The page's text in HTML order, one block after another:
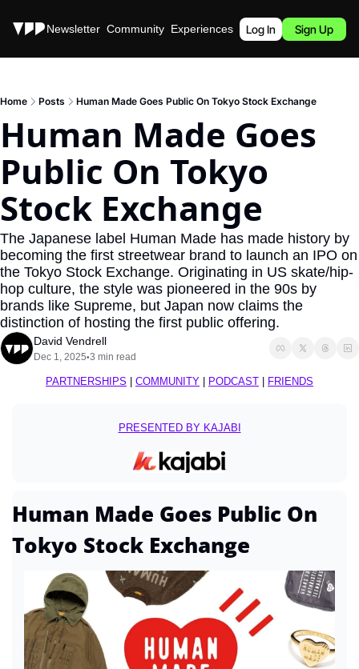
Stories Newsletter Community Experiences Podcast
Log In Sign Up
Home Posts Human Made Goes Public On Tokyo Stock Exchange
Human Made Goes
Public On Tokyo
Stock Exchange
The Japanese label Human Made has made history by
becoming the first streetwear brand to launch an IPO on
the Tokyo Stock Exchange. Originating in US skate/hip-
hop culture, the style was pioneered in the 90s by
brands like Supreme, but Japan now claims the
distinction of hosting the first public offering.
David Vendrell
Dec 1, 2025•3 min read
PARTNERSHIPS COMMUNITY PODCAST FRIENDS
PRESENTED BY KAJABI
Human Made Goes Public On
Tokyo Stock Exchange